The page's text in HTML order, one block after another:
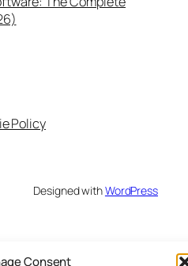
Consent
Policy
Designed withWordPress